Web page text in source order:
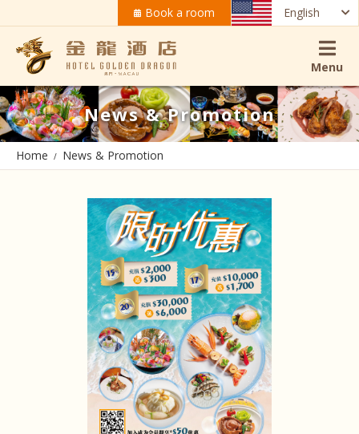
Book a room English
Menu
News & Promotion
Home News & Promotion